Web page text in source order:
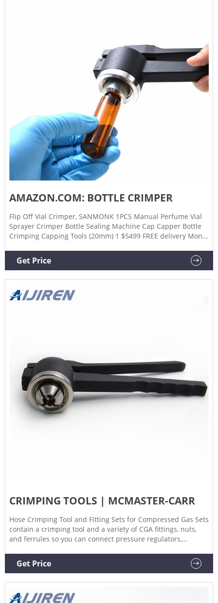
AMAZON.COM: BOTTLE CRIMPER
Flip Off Vial Crimper, SANMONK 1PCS Manual Perfume Vial
Sprayer Crimper Bottle Sealing Machine Cap Capper Bottle
Crimping Capping Tools (20mm) 1 $5499 FREE delivery Mon,
Machine for Home Brew - Ideal Metal Bottle Capper Perfect
for Capping and Sealing Home Brewing Bottles 201 $2056
Get Price
CRIMPING TOOLS | MCMASTER-CARR
Hose Crimping Tool and Fitting Sets for Compressed Gas Sets
contain a crimping tool and a variety of CGA fittings, nuts,
and ferrules so you can connect pressure regulators,
Crimping Tools for Press-Connect Fittings for Copper Tubing
Create a leak-tight seal without using heat or solder.
Get Price